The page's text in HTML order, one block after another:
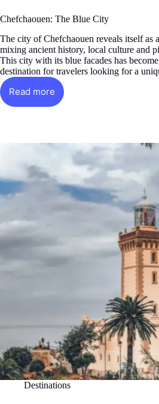
Chefchaouen: The Blue City
The city of Chefchaouen reveals itself as
mixing ancient history, local culture and
This city with its blue facades has
destination for travelers looking for a
Read more
Chefchaouen:
City
Destinations